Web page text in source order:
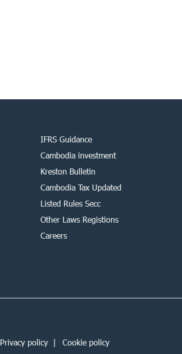
IFRS Guidance
Cambodia investment
Kreston Bulletin
Cambodia Tax Updated
Listed Rules Secc
Other Laws Registions
Careers
Privacy policy Cookie policy